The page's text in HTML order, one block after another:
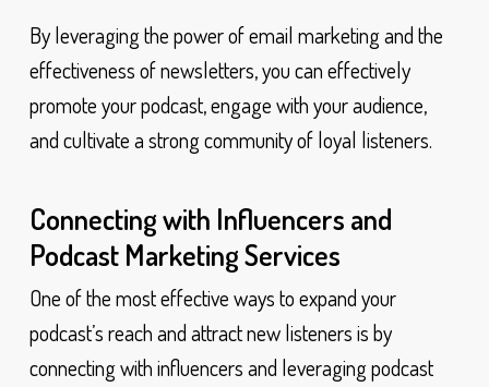
By leveraging the power of email marketing and the
effectiveness of newsletters, you can effectively
promote your podcast, engage with your audience,
and cultivate a strong community of loyal listeners.
Connecting with Influencers and
Podcast Marketing Services
One of the most effective ways to expand your
podcast’s reach and attract new listeners is by
connecting with influencers and leveraging podcast